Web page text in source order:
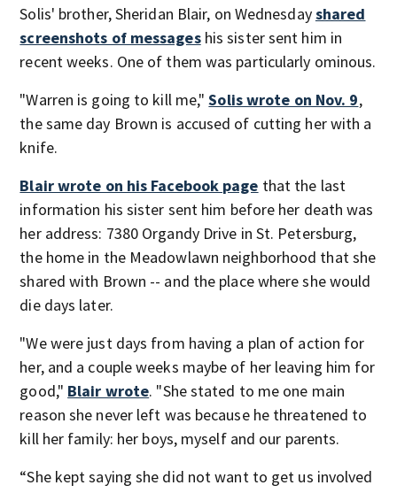
Solis' brother, Sheridan Blair, on Wednesdayshared
screenshots of messageshis sister sent him in
recent weeks. One of them was particularly ominous.
"Warren is going to kill me,"Solis wrote on Nov. 9,
the same day Brown is accused of cutting her with a
knife.
Blair wrote on his Facebook page that the last
information his sister sent him before her death was
her address: 7380 Organdy Drive in St. Petersburg,
the home in the Meadowlawn neighborhood that she
shared with Brown -- and the place where she would
die days later.
"We were just days from having a plan of action for
her, and a couple weeks maybe of her leaving him for
good," Blair wrote. "She stated to me one main
reason she never left was because he threatened to
kill her family: her boys, myself and our parents.
“She kept saying she did not want to get us involved